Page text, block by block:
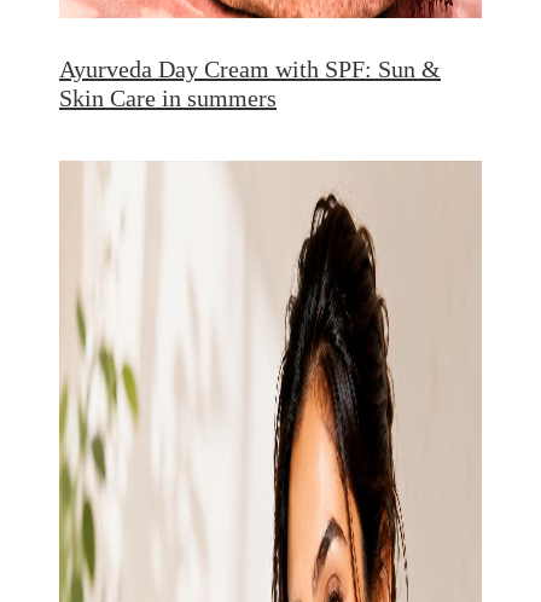
Ayurveda Day Cream with SPF: Sun &
Skin Care in summers